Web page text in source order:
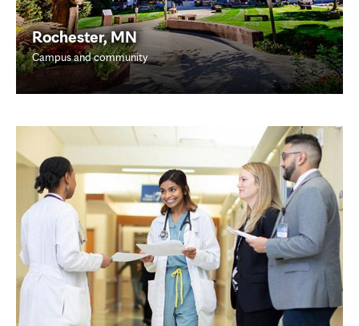
Rochester, MN
Campus and community